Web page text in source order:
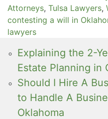
Attorneys, Tulsa Lawyers,
contesting a will in
lawyers
Explaining the 2-
Estate Planning in
Should I Hire A
to Handle A
Oklahoma